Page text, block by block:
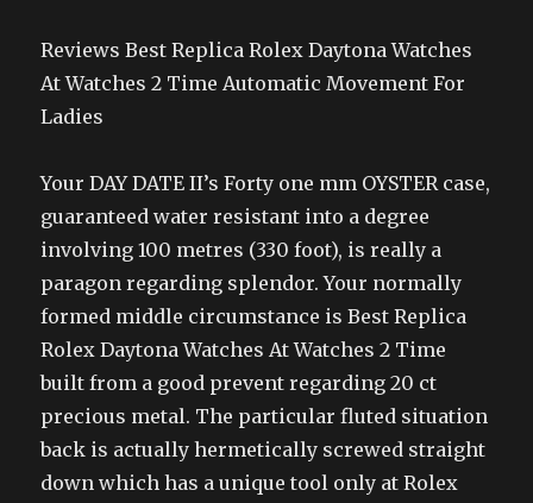
Reviews Best Replica Rolex Daytona Watches
At Watches 2 Time Automatic Movement For
Ladies
Your DAY DATE II’s Forty one mm OYSTER case,
guaranteed water resistant into a degree
involving 100 metres (330 foot), is really a
paragon regarding splendor. Your normally
formed middle circumstance is Best Replica
Rolex Daytona Watches At Watches 2 Time
built from a good prevent regarding 20 ct
precious metal. The particular fluted situation
back is actually hermetically screwed straight
down which has a unique tool only at Rolex